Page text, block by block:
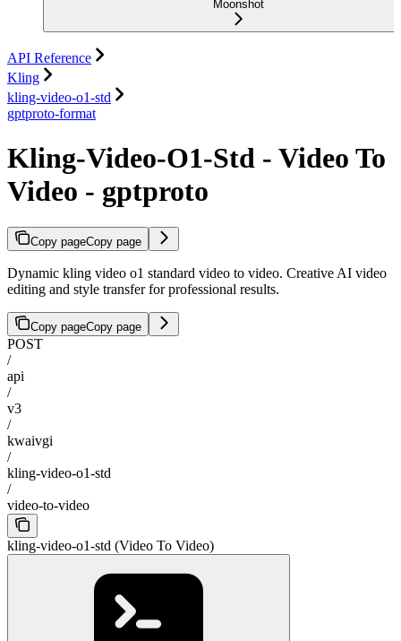
Moonshot
API Reference
Kling
kling-video-o1-std
gptproto-format
Kling-Video-O1-Std - Video To
Video - gptproto
Copy pageCopy page
Dynamic kling video o1 standard video to video. Creative AI video
editing and style transfer for professional results.
Copy pageCopy page
POST
/
api
/
v3
/
kwaivgi
/
kling-video-o1-std
/
video-to-video
kling-video-o1-std (Video To Video)